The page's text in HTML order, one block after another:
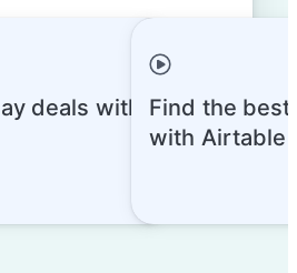
deals with
Find the best
with Airtable